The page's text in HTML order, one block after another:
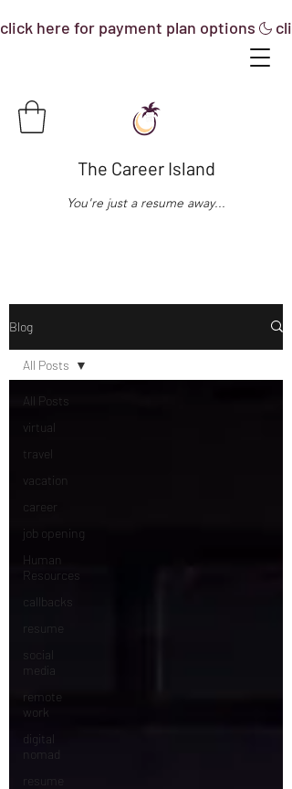
The Career Island
You're just a resume away...
click here for payment plan options
Blog
All Posts
virtual
travel
vacation
career
job opening
Human
Resources
callbacks
resume
social
media
remote
work
digital
nomad
resume
All Posts